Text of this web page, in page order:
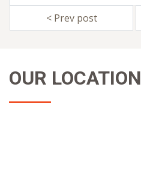
< Prev post
OUR LOCATION